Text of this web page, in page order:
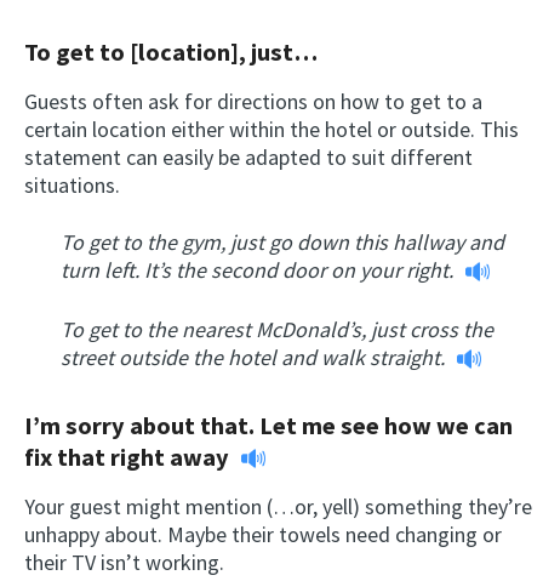
To get to [location], just…
Guests often ask for directions on how to get to a
certain location either within the hotel or outside. This
statement can easily be adapted to suit different
situations.
To get to the gym, just go down this hallway and
turn left. It’s the second door on your right.
To get to the nearest McDonald’s, just cross the
street outside the hotel and walk straight.
I’m sorry about that. Let me see how we can
fix that right away
Your guest might mention (…or, yell) something they’re
unhappy about. Maybe their towels need changing or
their TV isn’t working.